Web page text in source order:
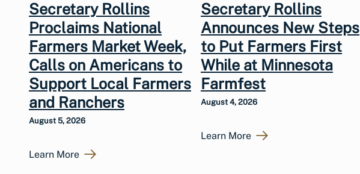
Secretary Rollins
Proclaims National
Farmers Market Week,
Calls on Americans to
Support Local Farmers
and Ranchers
August 5, 2026
Learn More
Secretary Rollins
Announces New Steps
to Put Farmers First
While at Minnesota
Farmfest
August 4, 2026
Learn More